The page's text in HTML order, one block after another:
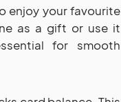
enjoy your favourite
as a gift or use it
for smooth